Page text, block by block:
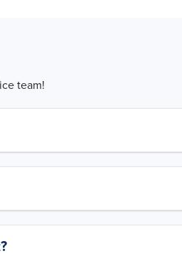
team!